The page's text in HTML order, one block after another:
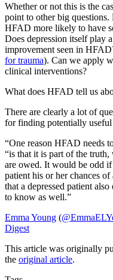
Whether or not this is the
point to other big
HFAD more likely to have
Does depression itself play
improvement seen in
for trauma). Can we apply
clinical interventions?
What does HFAD tell us
There are clearly a lot of
for finding potentially useful
“One reason HFAD needs
“is that it is part of the
are owed. It would be odd
patient his or her chances
that a depressed patient
to know as well.”
Emma Young (
Digest
This article was originally
the original article.